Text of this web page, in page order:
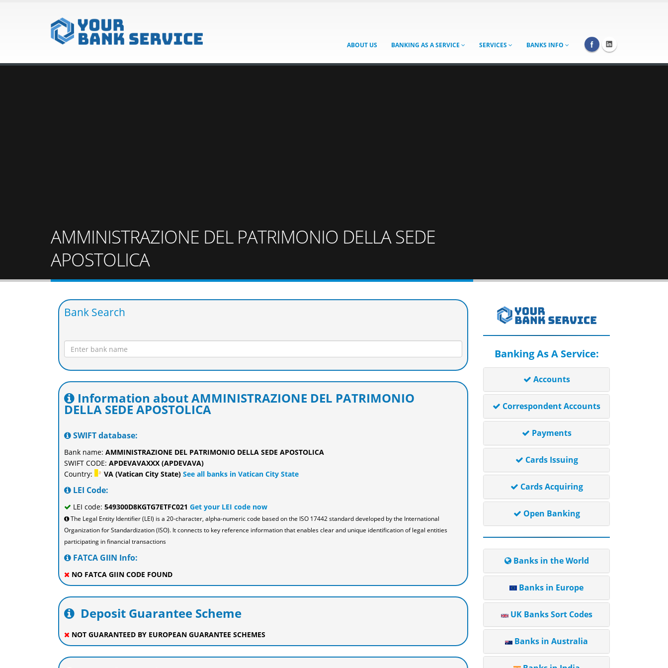
ABOUT US BANKING AS A SERVICE SERVICES BANKS INFO
AMMINISTRAZIONE DEL PATRIMONIO DELLA SEDE
APOSTOLICA
Bank Search
Information about AMMINISTRAZIONE DEL PATRIMONIO
DELLA SEDE APOSTOLICA
SWIFT database:
Bank name: AMMINISTRAZIONE DEL PATRIMONIO DELLA SEDE APOSTOLICA
SWIFT CODE: APDEVAVAXXX (APDEVAVA)
Country:
VA (Vatican City State) See all banks in Vatican City State
LEI Code:
LEI code: 549300D8KGTG7ETFC021 Get your LEI code now
The Legal Entity Identifier (LEI) is a 20-character, alpha-numeric code based on the ISO 17442 standard developed by the International
Organization for Standardization (ISO). It connects to key reference information that enables clear and unique identification of legal entities
participating in financial transactions
FATCA GIIN Info:
NO FATCA GIIN CODE FOUND
Deposit Guarantee Scheme
NOT GUARANTEED BY EUROPEAN GUARANTEE SCHEMES
Banking As A Service:
Accounts
Correspondent Accounts
Payments
Cards Issuing
Cards Acquiring
Open Banking
Banks in the World
Banks in Europe
UK Banks Sort Codes
Banks in Australia